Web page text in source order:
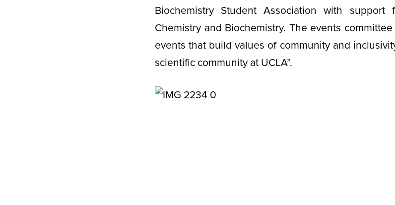
Biochemistry Student Association with
Chemistry and Biochemistry. The events
events that build values of community and
scientific community at UCLA”.